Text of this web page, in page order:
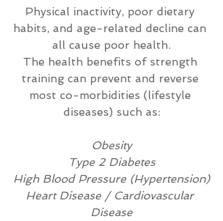
Physical inactivity, poor dietary
habits, and age-related decline can
all cause poor health.
The health benefits of strength
training can prevent and reverse
most co-morbidities (lifestyle
diseases) such as:
Obesity
Type 2 Diabetes
High Blood Pressure (Hypertension)
Heart Disease / Cardiovascular
Disease